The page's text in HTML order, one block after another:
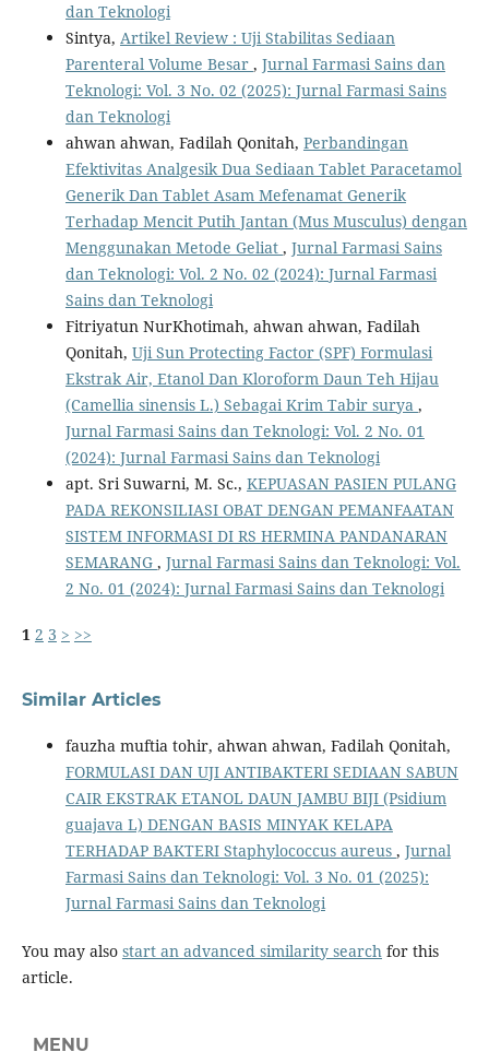
dan Teknologi
Sintya, Artikel Review : Uji Stabilitas Sediaan
Parenteral Volume Besar , Jurnal Farmasi Sains dan
Teknologi: Vol. 3 No. 02 (2025): Jurnal Farmasi Sains
dan Teknologi
ahwan ahwan, Fadilah Qonitah, Perbandingan
Efektivitas Analgesik Dua Sediaan Tablet Paracetamol
Generik Dan Tablet Asam Mefenamat Generik
Terhadap Mencit Putih Jantan (Mus Musculus) dengan
Menggunakan Metode Geliat , Jurnal Farmasi Sains
dan Teknologi: Vol. 2 No. 02 (2024): Jurnal Farmasi
Sains dan Teknologi
Fitriyatun NurKhotimah, ahwan ahwan, Fadilah
Qonitah, Uji Sun Protecting Factor (SPF) Formulasi
Ekstrak Air, Etanol Dan Kloroform Daun Teh Hijau
(Camellia sinensis L.) Sebagai Krim Tabir surya ,
Jurnal Farmasi Sains dan Teknologi: Vol. 2 No. 01
(2024): Jurnal Farmasi Sains dan Teknologi
apt. Sri Suwarni, M. Sc., KEPUASAN PASIEN PULANG
PADA REKONSILIASI OBAT DENGAN PEMANFAATAN
SISTEM INFORMASI DI RS HERMINA PANDANARAN
SEMARANG , Jurnal Farmasi Sains dan Teknologi: Vol.
2 No. 01 (2024): Jurnal Farmasi Sains dan Teknologi
1 2 3 > >>
Similar Articles
fauzha muftia tohir, ahwan ahwan, Fadilah Qonitah,
FORMULASI DAN UJI ANTIBAKTERI SEDIAAN SABUN
CAIR EKSTRAK ETANOL DAUN JAMBU BIJI (Psidium
guajava L) DENGAN BASIS MINYAK KELAPA
TERHADAP BAKTERI Staphylococcus aureus , Jurnal
Farmasi Sains dan Teknologi: Vol. 3 No. 01 (2025):
Jurnal Farmasi Sains dan Teknologi
You may also start an advanced similarity searchfor this
article.
MENU